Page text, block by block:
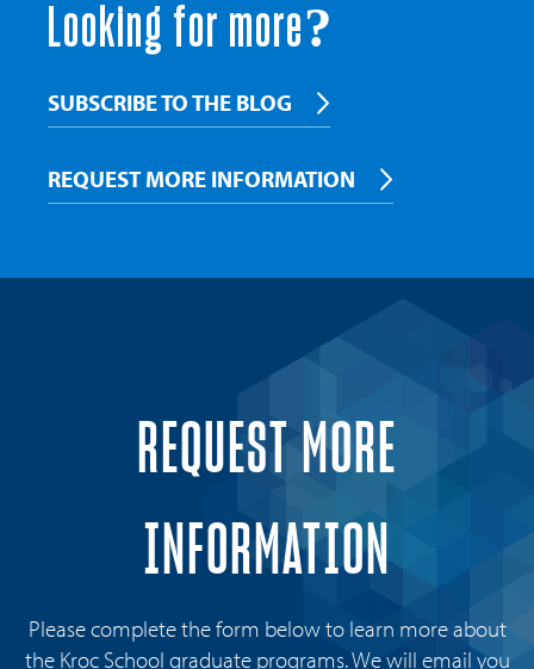
Looking for more?
SUBSCRIBE TO THE BLOG
REQUEST MORE INFORMATION
REQUEST MORE
INFORMATION
Please complete the form below to learn more about
the Kroc School graduate programs. We will email you